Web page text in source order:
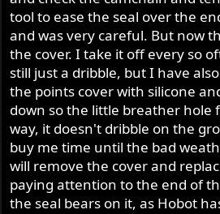
tool to ease the seal over the
and was very careful. But now
the cover. I take it off every so
still just a dribble, but I have
the points cover with silicone
down so the little breather hole
way, it doesn't dribble on the
buy me time until the bad
will remove the cover and
paying attention to the end of
the seal bears on it, as Hobot